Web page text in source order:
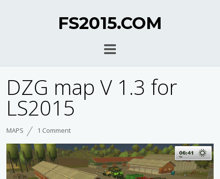
FS2015.COM
DZG map V 1.3 for
LS2015
MAPS 1 Comment